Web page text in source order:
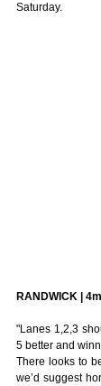
Saturday.
RANDWICK | 4m
"Lanes 1,2,3
5 better and
There looks to
we’d suggest